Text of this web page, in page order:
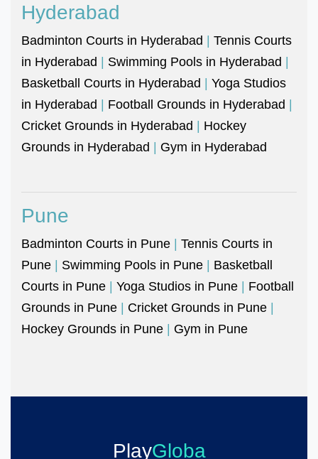
Hyderabad
Badminton Courts in Hyderabad | Tennis Courts
in Hyderabad | Swimming Pools in Hyderabad |
Basketball Courts in Hyderabad | Yoga Studios
in Hyderabad | Football Grounds in Hyderabad |
Cricket Grounds in Hyderabad | Hockey
Grounds in Hyderabad | Gym in Hyderabad
Pune
Badminton Courts in Pune | Tennis Courts in
Pune | Swimming Pools in Pune | Basketball
Courts in Pune | Yoga Studios in Pune | Football
Grounds in Pune | Cricket Grounds in Pune |
Hockey Grounds in Pune | Gym in Pune
PlayGloba